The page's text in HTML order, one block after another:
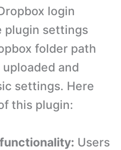
login
plugin settings
folder path
and
settings. Here
this plugin:
Users